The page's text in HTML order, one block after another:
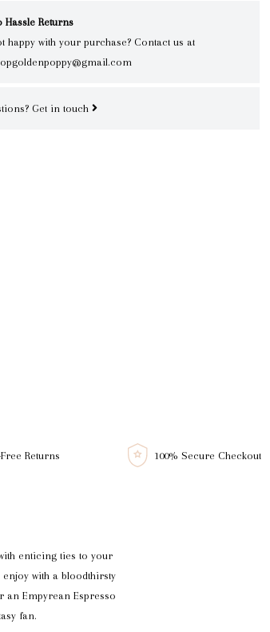
Hassle Returns
happy with your purchase? Contact us at
Get in touch
Returns 100% Secure Checkout
enticing ties to your
with a bloodthirsty
Empyrean Espresso
fan.